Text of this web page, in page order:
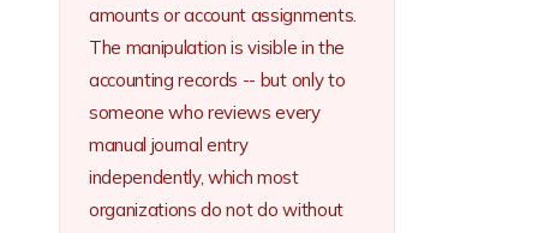
amounts or account assignments.
The manipulation is visible in the
accounting records -- but only to
someone who reviews every
manual journal entry
independently, which most
organizations do not do without